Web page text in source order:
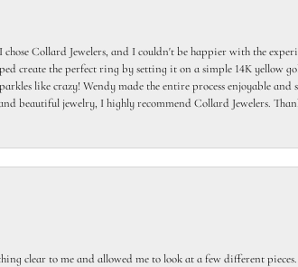
Collard Jewelers, and I couldn't be happier with the
create the perfect ring by setting it on a simple 14K yellow
like crazy! Wendy made the entire process enjoyable and
beautiful jewelry, I highly recommend Collard Jewelers.
clear to me and allowed me to look at a few different